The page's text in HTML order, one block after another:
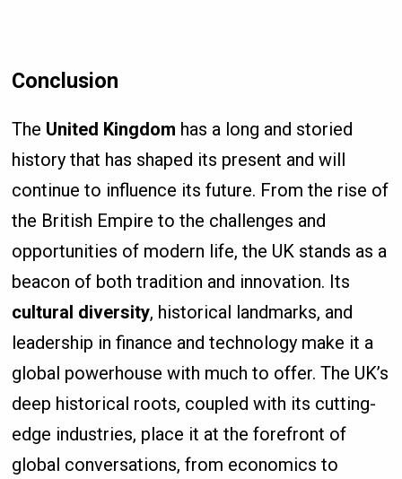
Conclusion
The United Kingdom has a long and storied
history that has shaped its present and will
continue to influence its future. From the rise of
the British Empire to the challenges and
opportunities of modern life, the UK stands as a
beacon of both tradition and innovation. Its
cultural diversity, historical landmarks, and
leadership in finance and technology make it a
global powerhouse with much to offer. The UK’s
deep historical roots, coupled with its cutting-
edge industries, place it at the forefront of
global conversations, from economics to